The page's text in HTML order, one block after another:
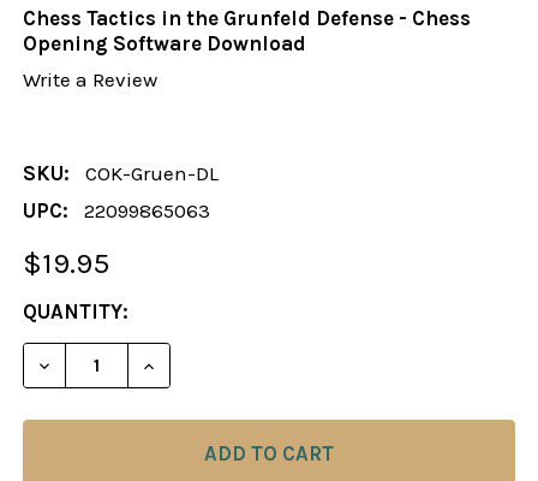
Chess Tactics in the Grunfeld Defense - Chess
Opening Software Download
Write a Review
SKU:
COK-Gruen-DL
UPC:
22099865063
$19.95
CURRENT
STOCK:
QUANTITY:
DECREASE QUANTITY OF CHESS TACTICS IN THE
INCREASE QUANTITY OF CHESS